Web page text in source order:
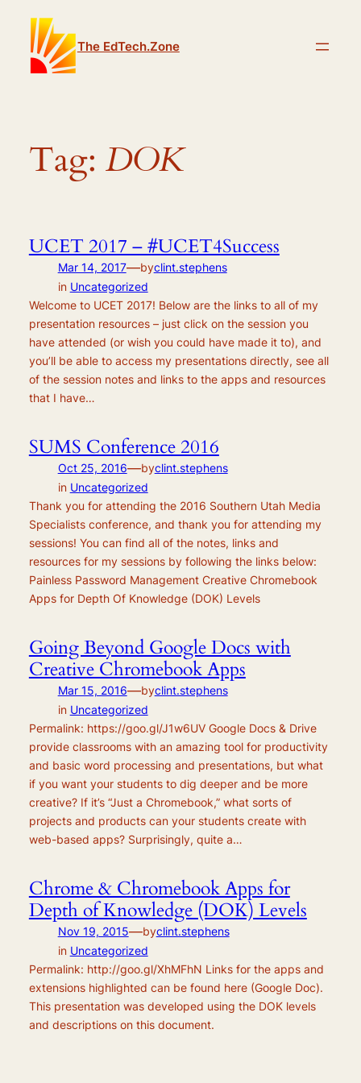
content
The EdTech.Zone
Tag: DOK
UCET 2017 – #UCET4Success
Mar 14, 2017—byclint.stephens
in Uncategorized
Welcome to UCET 2017! Below are the links to all of my
presentation resources – just click on the session you
have attended (or wish you could have made it to), and
you’ll be able to access my presentations directly, see all
of the session notes and links to the apps and resources
that I have…
SUMS Conference 2016
Oct 25, 2016—byclint.stephens
in Uncategorized
Thank you for attending the 2016 Southern Utah Media
Specialists conference, and thank you for attending my
sessions! You can find all of the notes, links and
resources for my sessions by following the links below:
Painless Password Management Creative Chromebook
Apps for Depth Of Knowledge (DOK) Levels
Going Beyond Google Docs with
Creative Chromebook Apps
Mar 15, 2016—byclint.stephens
in Uncategorized
Permalink: https://goo.gl/J1w6UV Google Docs & Drive
provide classrooms with an amazing tool for productivity
and basic word processing and presentations, but what
if you want your students to dig deeper and be more
creative? If it’s “Just a Chromebook,” what sorts of
projects and products can your students create with
web-based apps? Surprisingly, quite a…
Chrome & Chromebook Apps for
Depth of Knowledge (DOK) Levels
Nov 19, 2015—byclint.stephens
in Uncategorized
Permalink: http://goo.gl/XhMFhN Links for the apps and
extensions highlighted can be found here (Google Doc).
This presentation was developed using the DOK levels
and descriptions on this document.